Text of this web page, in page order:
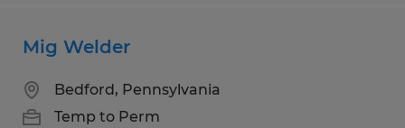
Mig Welder
Bedford, Pennsylvania
Temp to Perm